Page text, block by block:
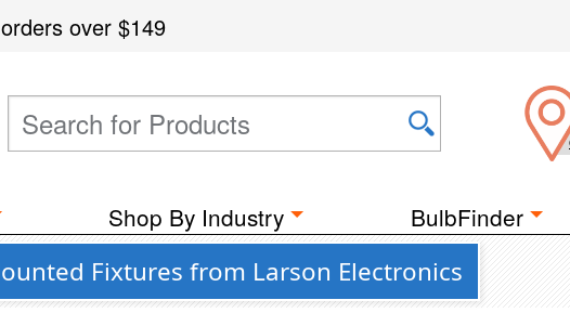
over$149
Shop By Industry BulbFinder
Fixtures from Larson Electronics